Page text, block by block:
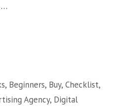
…
, Beginners, Buy,Checklist,
Agency, Digital